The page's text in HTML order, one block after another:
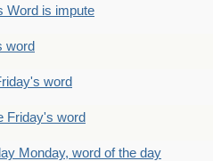
Word is impute
word
word
Friday's word
Monday, word of the day